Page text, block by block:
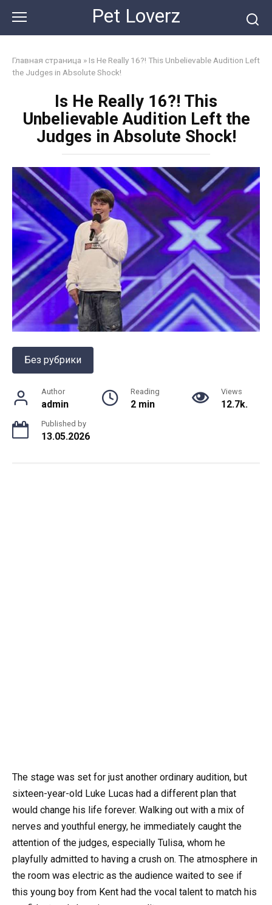
content
Pet Loverz
Главная страница » Is He Really 16?! This Unbelievable Audition Left
the Judges in Absolute Shock!
Is He Really 16?! This
Unbelievable Audition Left the
Judges in Absolute Shock!
Без рубрики
Author
admin
Reading
2 min
Views
12.7k.
Published by
13.05.2026
The stage was set for just another ordinary audition, but
sixteen-year-old Luke Lucas had a different plan that
would change his life forever. Walking out with a mix of
nerves and youthful energy, he immediately caught the
attention of the judges, especially Tulisa, whom he
playfully admitted to having a crush on. The atmosphere in
the room was electric as the audience waited to see if
this young boy from Kent had the vocal talent to match his